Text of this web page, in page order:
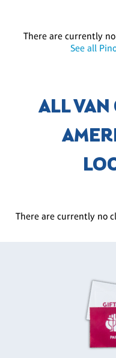
There are currently
See all
ALL
There are currently no